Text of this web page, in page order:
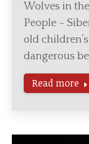
Wolves in
People –
old
dangerous
Read more